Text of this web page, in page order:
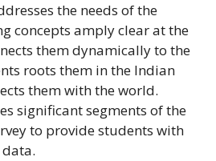
the needs of the
concepts amply clear at the
them dynamically to the
roots them in the Indian
them with the world.
significant segments of the
to provide students with